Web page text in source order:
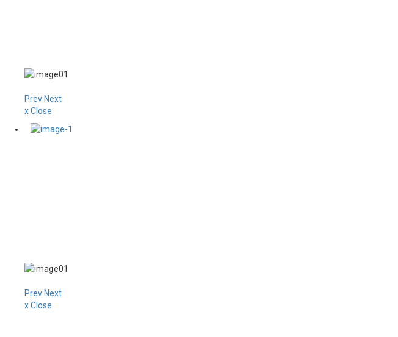
PrevNext
x Close
Prev Next
x Close